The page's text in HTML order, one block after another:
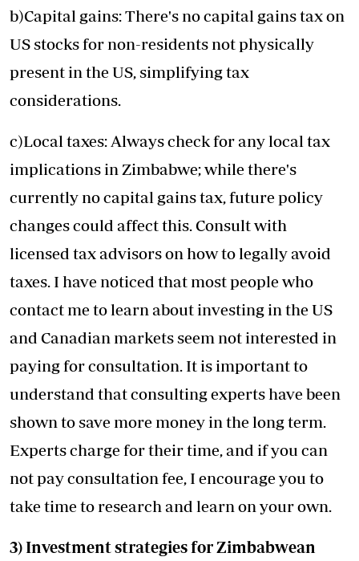
b)Capital gains: There's no capital gains tax on
US stocks for non-residents not physically
present in the US, simplifying tax
considerations.
c)Local taxes: Always check for any local tax
implications in Zimbabwe; while there's
currently no capital gains tax, future policy
changes could affect this. Consult with
licensed tax advisors on how to legally avoid
taxes. I have noticed that most people who
contact me to learn about investing in the US
and Canadian markets seem not interested in
paying for consultation. It is important to
understand that consulting experts have been
shown to save more money in the long term.
Experts charge for their time, and if you can
not pay consultation fee, I encourage you to
take time to research and learn on your own.
3) Investment strategies for Zimbabwean